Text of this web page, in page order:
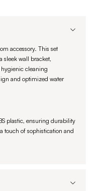
accessory. This set
sleek wall bracket,
cleaning
and optimized water
plastic, ensuring durability
touch of sophistication and